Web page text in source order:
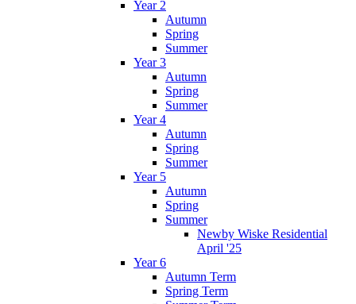
Year 2
Autumn
Spring
Summer
Year 3
Autumn
Spring
Summer
Year 4
Autumn
Spring
Summer
Year 5
Autumn
Spring
Summer
Newby Wiske Residential
April '25
Year 6
Autumn Term
Spring Term